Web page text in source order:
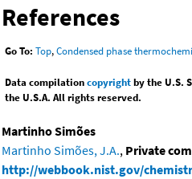
References
Go To: Top,Condensed phase
Data compilationcopyrightby the U.S.
the U.S.A. All rights reserved.
Martinho Simões
Martinho Simões, J.A., Private
http://webbook.nist.gov/